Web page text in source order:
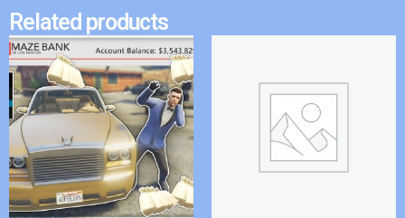
Related products